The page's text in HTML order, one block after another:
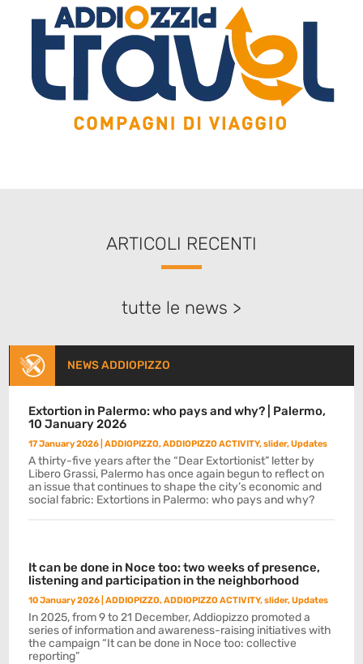
ARTICOLI RECENTI
tutte le news >
NEWS ADDIOPIZZO
Extortion in Palermo: who pays and why? | Palermo,
10 January 2026
17 January 2026 |ADDIOPIZZO,ADDIOPIZZO ACTIVITY,slider,Updates
A thirty-five years after the “Dear Extortionist” letter by
Libero Grassi, Palermo has once again begun to reflect on
an issue that continues to shape the city’s economic and
social fabric: Extortions in Palermo: who pays and why?
It can be done in Noce too: two weeks of presence,
listening and participation in the neighborhood
10 January 2026 |ADDIOPIZZO,ADDIOPIZZO ACTIVITY,slider,Updates
In 2025, from 9 to 21 December, Addiopizzo promoted a
series of information and awareness-raising initiatives with
the campaign “It can be done in Noce too: collective
reporting”